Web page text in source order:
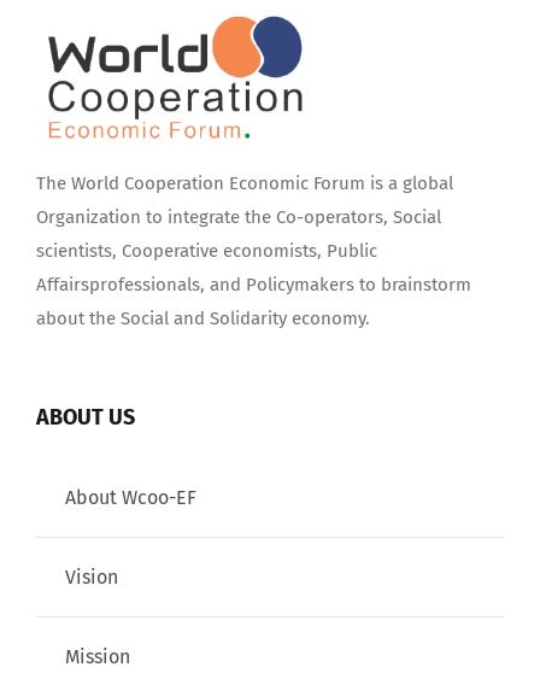
The World Cooperation Economic Forum is a global
Organization to integrate the Co-operators, Social
scientists, Cooperative economists, Public
Affairsprofessionals, and Policymakers to brainstorm
about the Social and Solidarity economy.
ABOUT US
About Wcoo-EF
Vision
Mission